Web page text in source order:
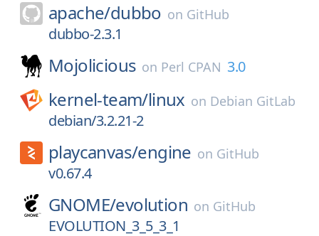
apache/dubbo on GitHub
dubbo-2.3.1
Mojolicious on Perl CPAN 3.0
kernel-team/linux on Debian GitLab
debian/3.2.21-2
playcanvas/engine on GitHub
v0.67.4
GNOME/evolution on GitHub
EVOLUTION_3_5_3_1